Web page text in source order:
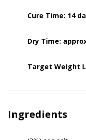
Cure Time: 14
Dry Time:
Target Weight
Ingredients